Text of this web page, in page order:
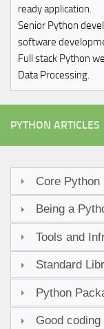
ready application.
Senior Python
software
Full stack Python
Data Processing.
PYTHON ARTICLES
Core Python
Being a
Tools and
Standard
Python
Good coding